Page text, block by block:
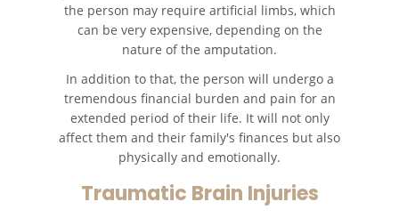
Airplane Accidents
Auto Accidents
Bicycle Accidents
Limousine Accidents
Motorcycle Accidents
the person may require artificial limbs, which
can be very expensive, depending on the
nature of the amputation.
In addition to that, the person will undergo a
tremendous financial burden and pain for an
extended period of their life. It will not only
affect them and their family's finances but also
physically and emotionally.
Traumatic Brain Injuries